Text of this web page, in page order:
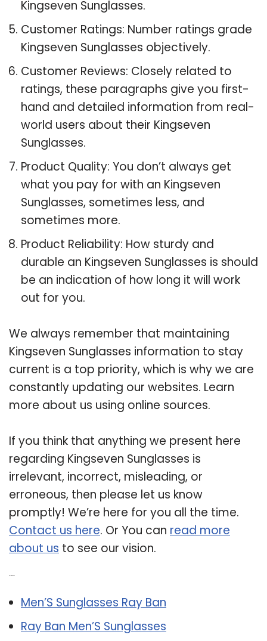
Kingseven Sunglasses.
Customer Ratings: Number ratings grade
Kingseven Sunglasses objectively.
Customer Reviews: Closely related to
ratings, these paragraphs give you first-
hand and detailed information from real-
world users about their Kingseven
Sunglasses.
Product Quality: You don’t always get
what you pay for with an Kingseven
Sunglasses, sometimes less, and
sometimes more.
Product Reliability: How sturdy and
durable an Kingseven Sunglasses is should
be an indication of how long it will work
out for you.
We always remember that maintaining
Kingseven Sunglasses information to stay
current is a top priority, which is why we are
constantly updating our websites. Learn
more about us using online sources.
If you think that anything we present here
regarding Kingseven Sunglasses is
irrelevant, incorrect, misleading, or
erroneous, then please let us know
promptly! We’re here for you all the time.
Contact us here. Or You can read more
about us to see our vision.
Men’S Sunglasses Ray Ban
Ray Ban Men’S Sunglasses